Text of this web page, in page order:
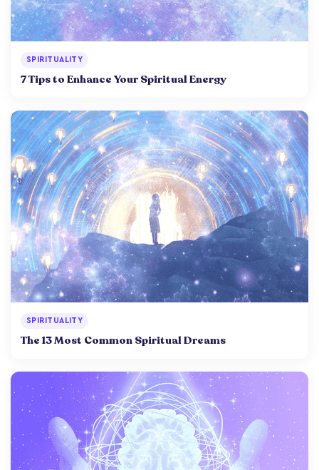
SPIRITUALITY
7 Tips to Enhance Your Spiritual Energy
SPIRITUALITY
The 13 Most Common Spiritual Dreams